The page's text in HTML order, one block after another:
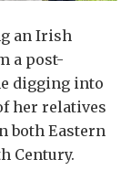
an Irish
a post-
digging into
her relatives
both Eastern
Century.